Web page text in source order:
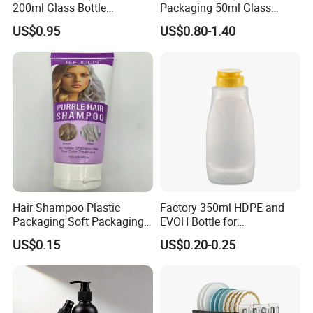
We can print your logo on this product, OEM orders are warmly
welcome, for more information, please feel free to contact us by
email directly, thanks in advance.
200ml Glass Bottle
Household Glassware Glass
Jar with Rod
US$0.95
Packaging 50ml Glass
Perfume Bottle for Perfume
Fragrance
US$0.80-1.40
Hair Shampoo Plastic
Packaging Soft Packaging
Tube
US$0.15
Factory 350ml HDPE and
EVOH Bottle for
Honey/Ketchup/BBQ Sauce
US$0.20-0.25